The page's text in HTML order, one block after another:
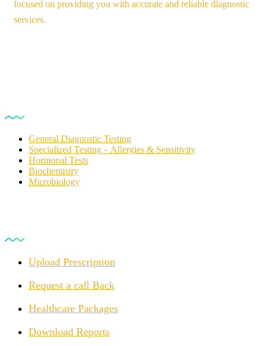
focused on providing you with accurate and reliable diagnostic
services.
General Diagnostic Testing
Specialized Testing – Allergies & Sensitivity
Hormonal Tests
Biochemistry
Microbiology
Upload Prescription
Request a call Back
Healthcare Packages
Download Reports